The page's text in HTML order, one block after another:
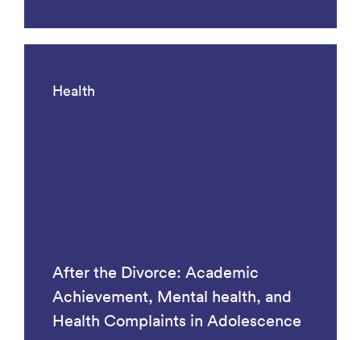
Health
After the Divorce: Academic
Achievement, Mental health, and
Health Complaints in Adolescence